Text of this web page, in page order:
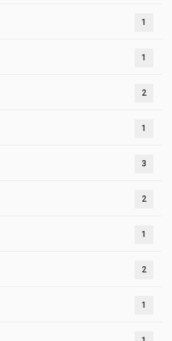
1
1
2
1
3
2
1
2
1